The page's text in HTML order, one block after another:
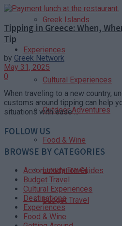
Greek Islands
Experiences
Cultural Experiences
Outdoor Adventures
Food & Wine
Luxury Travel
Budget Travel
Tipping in Greece: When,
Tip
by Greek Network
May 31, 2025
0
When traveling to a new country,
customs around tipping can help
situations with ease ...
FOLLOW US
BROWSE BY CATEGORIES
Accommodation Guides
Budget Travel
Cultural Experiences
Destinations
Experiences
Food & Wine